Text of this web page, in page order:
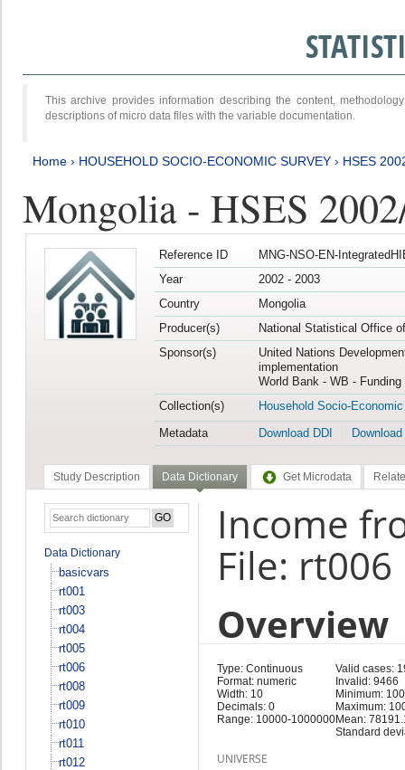
This archive provides information describing the content,
descriptions of micro data files with the variable documentation.
Home › HOUSEHOLD SOCIO-ECONOMIC SURVEY › HSES
Mongolia - HSES
Reference ID
MNG-NSO-EN-
Year
2002 - 2003
Country
Mongolia
Producer(s)
National Statistical Office
Sponsor(s)
United Nations
implementation
World Bank - WB -
Collection(s)
Household Socio-
Metadata
Download DDI
Study Description Data Dictionary Get Microdata
Data Dictionary
basicvars
rt001
rt003
rt004
rt005
rt006
rt008
rt009
rt010
rt011
rt012
Income
File: rt006
Overview
Type: Continuous
Format: numeric
Width: 10
Decimals: 0
Range: 10000-1000000
Valid cases:
Invalid: 9466
Minimum:
Maximum:
Mean:
Standard
UNIVERSE